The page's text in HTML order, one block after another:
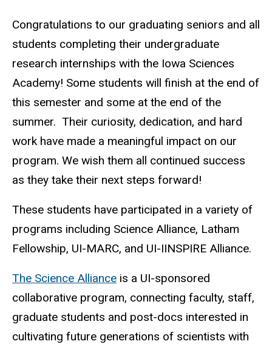
Congratulations to our graduating seniors and all
students completing their undergraduate
research internships with the Iowa Sciences
Academy! Some students will finish at the end of
this semester and some at the end of the
summer. Their curiosity, dedication, and hard
work have made a meaningful impact on our
program. We wish them all continued success
as they take their next steps forward!
These students have participated in a variety of
programs including Science Alliance, Latham
Fellowship, UI-MARC, and UI-IINSPIRE Alliance.
The Science Alliance is a UI-sponsored
collaborative program, connecting faculty, staff,
graduate students and post-docs interested in
cultivating future generations of scientists with